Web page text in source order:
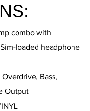
combo with
loaded headphone
Bass,
Output